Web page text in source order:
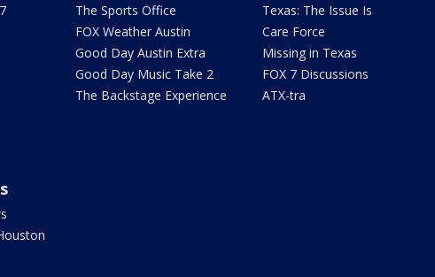
The Sports Office
FOX Weather Austin
Good Day Austin Extra
Good Day Music Take 2
The Backstage Experience
Texas: The Issue Is
Care Force
Missing in Texas
FOX 7 Discussions
ATX-tra